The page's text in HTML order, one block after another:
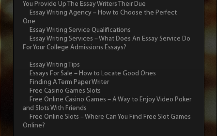
You Provide Up The Essay Writers Their Due
Essay Writing Agency – How to Choose the Perfect
One
Essay Writing Service Qualifications
Essay Writing Services – What Does An Essay Service Do
For Your College Admissions Essays?
Essay Writing Tips
Essays For Sale – How to Locate Good Ones
Finding A Term Paper Writer
Free Casino Games Slots
Free Online Casino Games – A Way to Enjoy Video Poker
and Slots With Friends
Free Online Slots – Where Can You Find Free Slot Games
Online?